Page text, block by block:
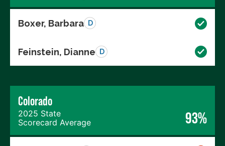
Boxer, Barbara D
Feinstein, Dianne D
Colorado
2025 State
Scorecard Average
93%